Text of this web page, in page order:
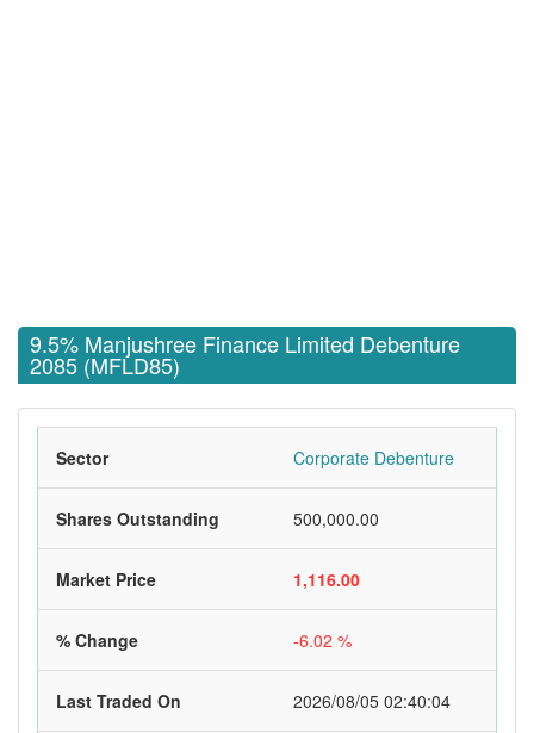
9.5% Manjushree Finance Limited Debenture
2085 (MFLD85)
Sector Corporate Debenture
Shares Outstanding 500,000.00
Market Price 1,116.00
% Change -6.02 %
Last Traded On 2026/08/05 02:40:04